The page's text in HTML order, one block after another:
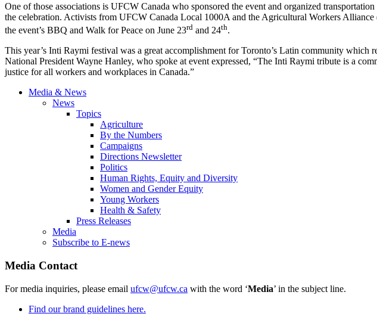
One of those associations is UFCW Canada who sponsored the event and organized
the celebration. Activists from UFCW Canada Local 1000A and the Agricultural Workers
the event’s BBQ and Walk for Peace on June 23rd and 24th.
This year’s Inti Raymi festival was a great accomplishment for Toronto’s Latin community
National President Wayne Hanley, who spoke at event expressed, “The Inti Raymi tribute is a
justice for all workers and workplaces in Canada.”
Media & News
News
Topics
Agriculture
By the Numbers
Campaigns
Directions Newsletter
Politics
Human Rights, Equity and Diversity
Women and Gender Equity
Young Workers
Health & Safety
Press Releases
Media
Subscribe to E-news
Media Contact
For media inquiries, please email ufcw@ufcw.ca with the word ‘Media’ in the subject line.
Find our brand guidelines here.